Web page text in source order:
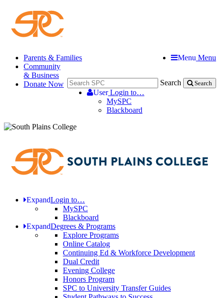
Menu Menu
Search Search
UserLogin to…
MySPC
Blackboard
Parents & Families
Community
& Business
Donate Now
ExpandLogin to…
MySPC
Blackboard
ExpandDegrees & Programs
Explore Programs
Online Catalog
Continuing Ed & Workforce Development
Dual Credit
Evening College
Honors Program
SPC to University Transfer Guides